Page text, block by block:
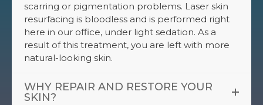
scarring or pigmentation problems. Laser skin
resurfacing is bloodless and is performed right
here in our office, under light sedation. As a
result of this treatment, you are left with more
natural-looking skin.
WHY REPAIR AND RESTORE YOUR
SKIN?